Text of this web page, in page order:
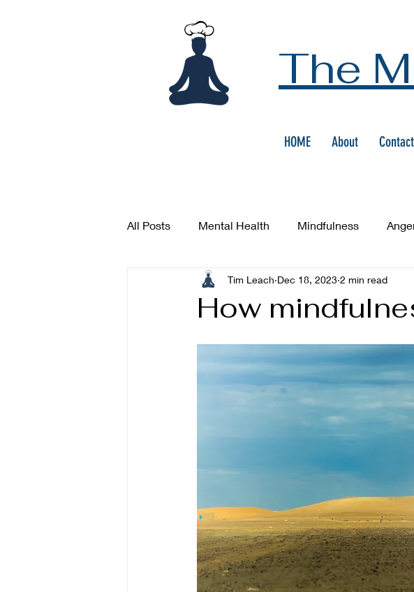
The
HOME About Contact
All Posts Mental Health Mindfulness
How
Tim Leach Dec 18, 2023 2 min read